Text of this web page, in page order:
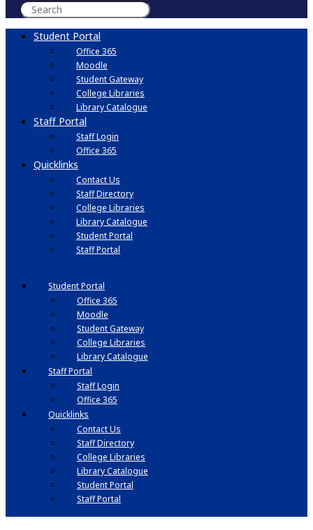
Student Portal
Office 365
Moodle
Student Gateway
College Libraries
Library Catalogue
Staff Portal
Staff Login
Office 365
Quicklinks
Contact Us
Staff Directory
College Libraries
Library Catalogue
Student Portal
Staff Portal
Student Portal
Office 365
Moodle
Student Gateway
College Libraries
Library Catalogue
Staff Portal
Staff Login
Office 365
Quicklinks
Contact Us
Staff Directory
College Libraries
Library Catalogue
Student Portal
Staff Portal